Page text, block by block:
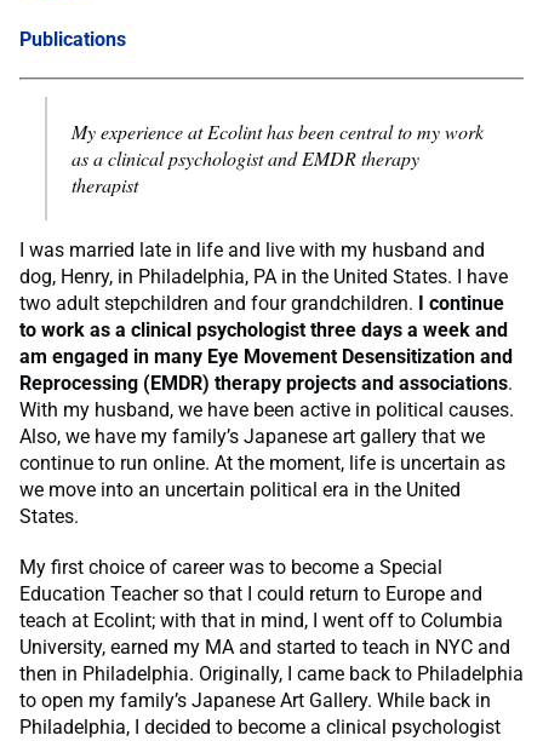
Publications
My experience at Ecolint has been central to my work
as a clinical psychologist and EMDR therapy
therapist
I was married late in life and live with my husband and
dog, Henry, in Philadelphia, PA in the United States. I have
two adult stepchildren and four grandchildren. I continue
to work as a clinical psychologist three days a week and
am engaged in many Eye Movement Desensitization and
Reprocessing (EMDR) therapy projects and associations.
With my husband, we have been active in political causes.
Also, we have my family’s Japanese art gallery that we
continue to run online. At the moment, life is uncertain as
we move into an uncertain political era in the United
States.
My first choice of career was to become a Special
Education Teacher so that I could return to Europe and
teach at Ecolint; with that in mind, I went off to Columbia
University, earned my MA and started to teach in NYC and
then in Philadelphia. Originally, I came back to Philadelphia
to open my family’s Japanese Art Gallery. While back in
Philadelphia, I decided to become a clinical psychologist